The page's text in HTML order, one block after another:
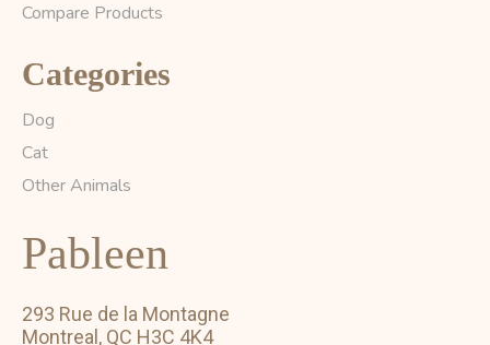
Compare Products
Categories
Dog
Cat
Other Animals
Pableen
293 Rue de la Montagne
Montreal, QC H3C 4K4